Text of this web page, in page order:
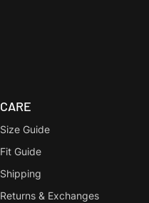
CARE
Size Guide
Fit Guide
Shipping
Returns & Exchanges